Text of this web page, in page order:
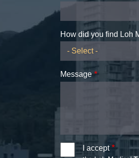
How did you find Loh
Message
I accept